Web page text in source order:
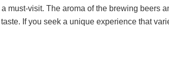
must-visit. The aroma of the brewing beers
If you seek a unique experience that